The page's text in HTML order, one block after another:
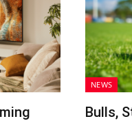
NEWS
Bulls,